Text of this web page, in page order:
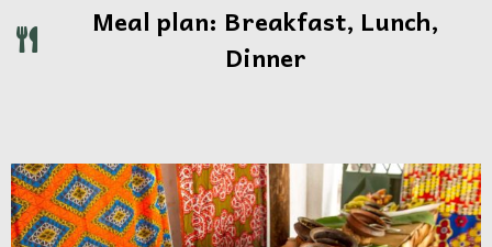
Meal plan: Breakfast, Lunch,
Dinner